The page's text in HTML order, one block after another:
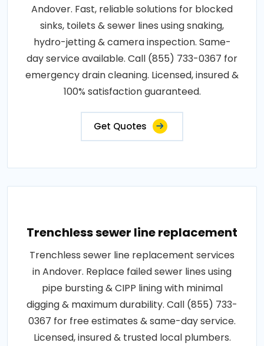
Andover. Fast, reliable solutions for blocked
sinks, toilets & sewer lines using snaking,
hydro-jetting & camera inspection. Same-
day service available. Call (855) 733-0367 for
emergency drain cleaning. Licensed, insured &
100% satisfaction guaranteed.
Get Quotes
Trenchless sewer line replacement
Trenchless sewer line replacement services
in Andover. Replace failed sewer lines using
pipe bursting & CIPP lining with minimal
digging & maximum durability. Call (855) 733-
0367 for free estimates & same-day service.
Licensed, insured & trusted local plumbers.